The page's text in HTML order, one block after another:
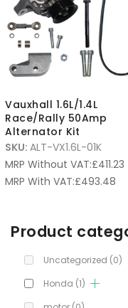
Vauxhall 1.6L/1.4L
Race/Rally 50Amp
Alternator Kit
SKU: ALT-VX1.6L-01K
MRP Without VAT:£411.23
MRP With VAT:£493.48
Product
Uncategorized (0)
Honda (1)